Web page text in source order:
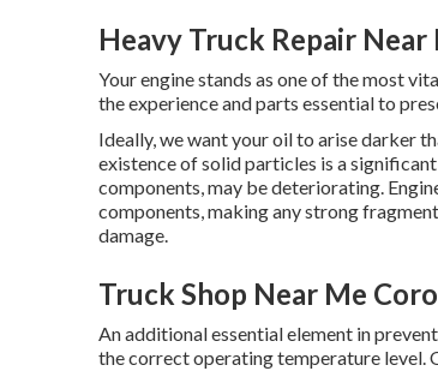
Heavy Truck Repair Near
Your engine stands as one of the most
the experience and parts essential to
Ideally, we want your oil to arise darker
existence of solid particles is a
components, may be deteriorating.
components, making any strong
damage.
Truck Shop Near Me
An additional essential element in
the correct operating temperature level.